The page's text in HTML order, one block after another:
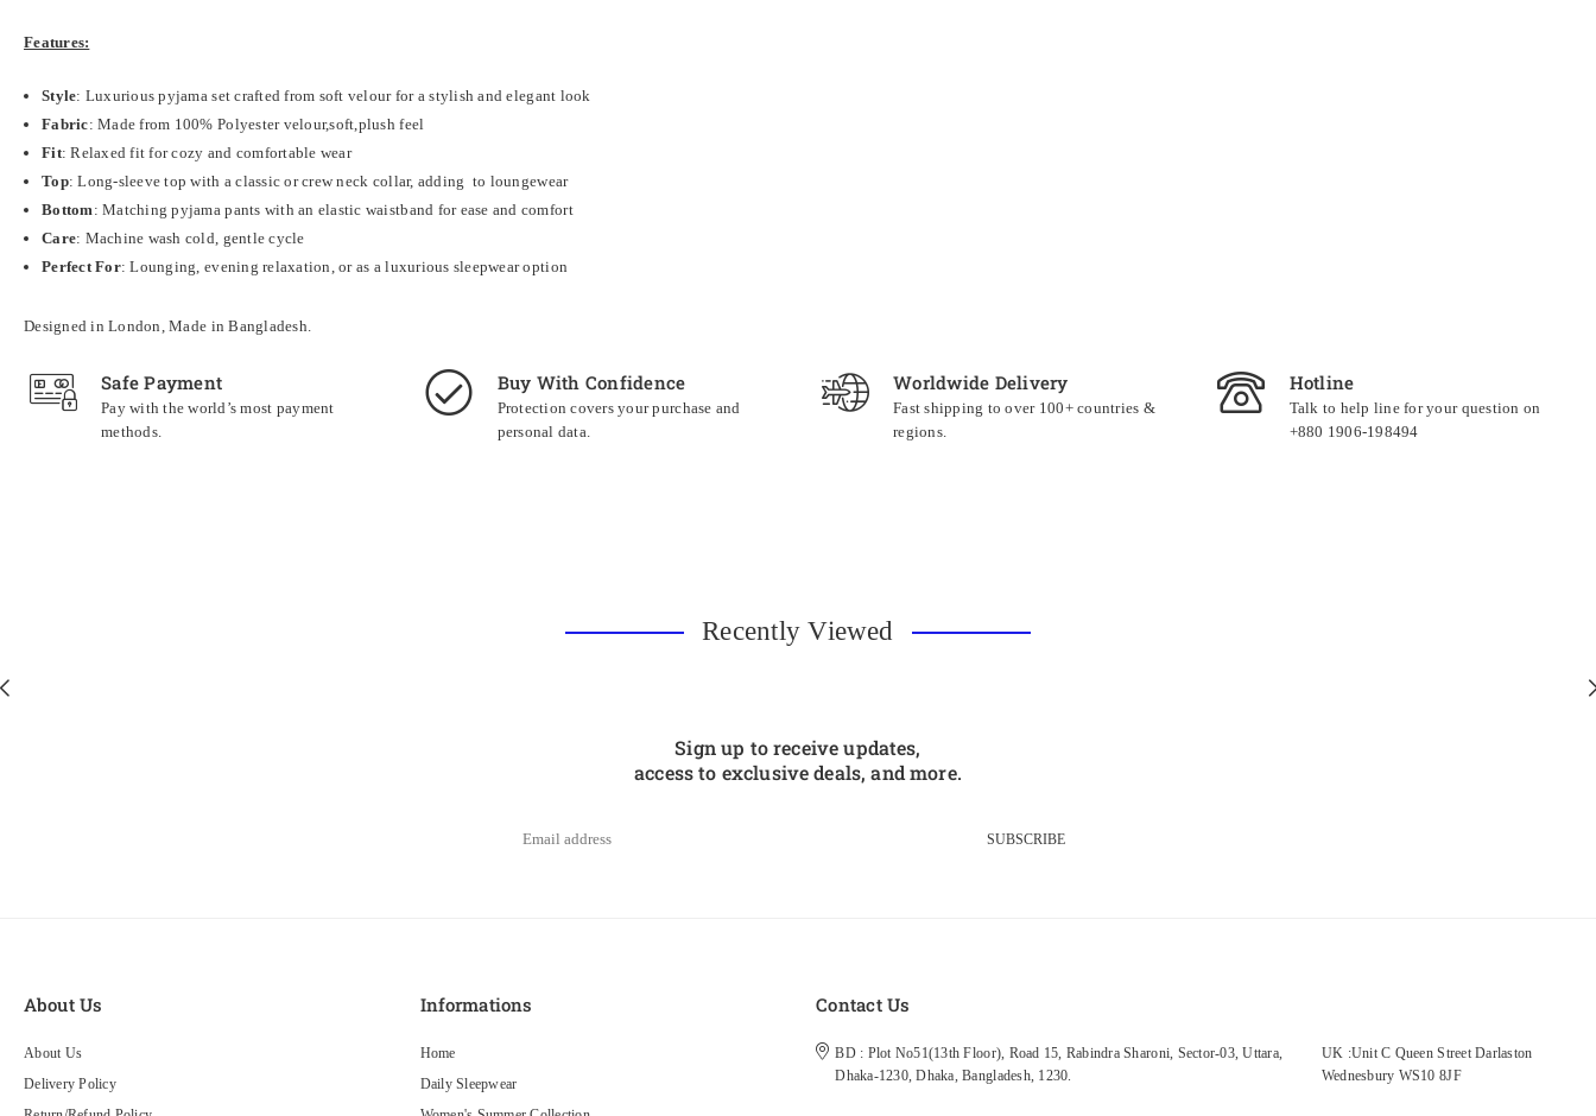
Features:
Style: Luxurious pyjama set crafted from soft velour for a stylish and elegant look
Fabric: Made from 100% Polyester velour,soft,plush feel
Fit: Relaxed fit for cozy and comfortable wear
Top: Long-sleeve top with a classic or crew neck collar, adding to loungewear
Bottom: Matching pyjama pants with an elastic waistband for ease and comfort
Care: Machine wash cold, gentle cycle
Perfect For: Lounging, evening relaxation, or as a luxurious sleepwear option
Designed in London, Made in Bangladesh.
Safe Payment
Pay with the world’s most payment
methods.
Buy With Confidence
Protection covers your purchase and
personal data.
Worldwide Delivery
Fast shipping to over 100+ countries &
regions.
Hotline
Talk to help line for your question on
+880 1906-198494
Recently Viewed
Sign up to receive updates,
access to exclusive deals, and more.
SUBSCRIBE
About Us
About Us
Delivery Policy
Informations
Home
Daily Sleepwear
Contact Us
BD : Plot No51(13th Floor), Road 15, Rabindra Sharoni, Sector-03, Uttara,
Dhaka-1230, Dhaka, Bangladesh, 1230.
UK :Unit C Queen Street Darlaston
Wednesbury WS10 8JF